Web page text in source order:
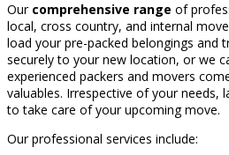
Our comprehensive range of
local, cross country, and internal
load your pre-packed belongings and
securely to your new location, or we
experienced packers and movers
valuables. Irrespective of your needs,
to take care of your upcoming move.
Our professional services include: